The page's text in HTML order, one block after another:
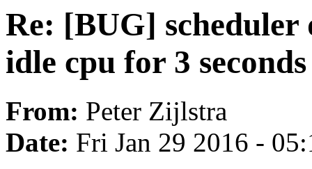
Re: [BUG] scheduler
idle cpu for 3 seconds
From: Peter Zijlstra
Date: Fri Jan 29 2016 -